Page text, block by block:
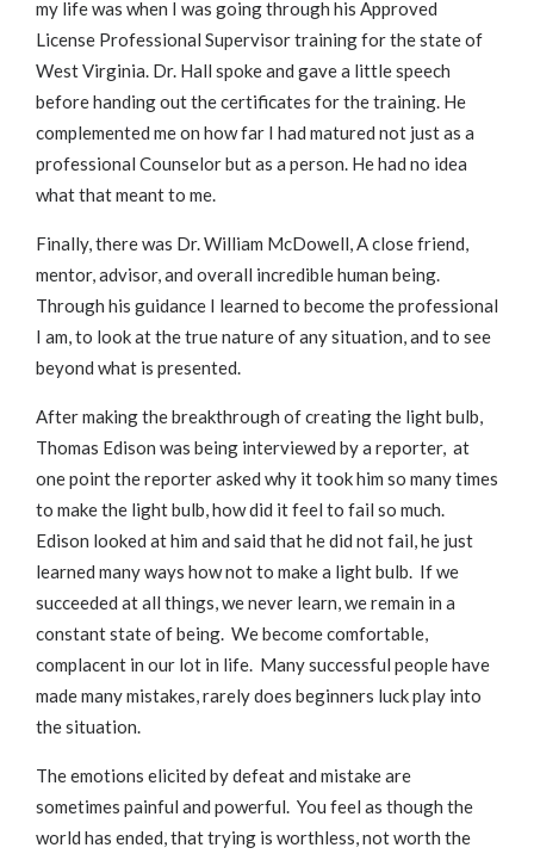
my life was when I was going through his Approved
License Professional Supervisor training for the state of
West Virginia. Dr. Hall spoke and gave a little speech
before handing out the certificates for the training. He
complemented me on how far I had matured not just as a
professional Counselor but as a person. He had no idea
what that meant to me.
Finally, there was Dr. William McDowell, A close friend,
mentor, advisor, and overall incredible human being.
Through his guidance I learned to become the professional
I am, to look at the true nature of any situation, and to see
beyond what is presented.
After making the breakthrough of creating the light bulb,
Thomas Edison was being interviewed by a reporter, at
one point the reporter asked why it took him so many times
to make the light bulb, how did it feel to fail so much.
Edison looked at him and said that he did not fail, he just
learned many ways how not to make a light bulb. If we
succeeded at all things, we never learn, we remain in a
constant state of being. We become comfortable,
complacent in our lot in life. Many successful people have
made many mistakes, rarely does beginners luck play into
the situation.
The emotions elicited by defeat and mistake are
sometimes painful and powerful. You feel as though the
world has ended, that trying is worthless, not worth the